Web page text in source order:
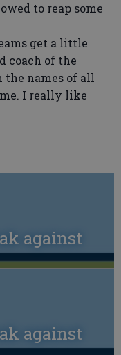
to reap some
get a little
coach of the
names of all
I really like
against
against